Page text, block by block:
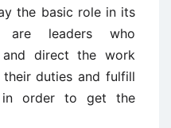
the basic role in its
are leaders who
and direct the work
duties and fulfill
in order to get the